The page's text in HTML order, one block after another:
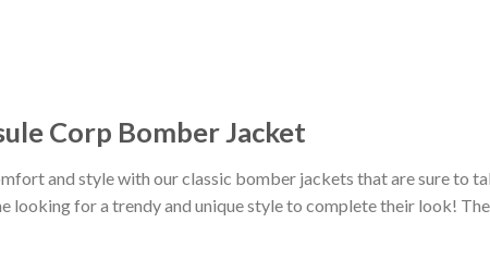
Corp Bomber Jacket
and style with our classic bomber jackets that are sure to
looking for a trendy and unique style to complete their look!